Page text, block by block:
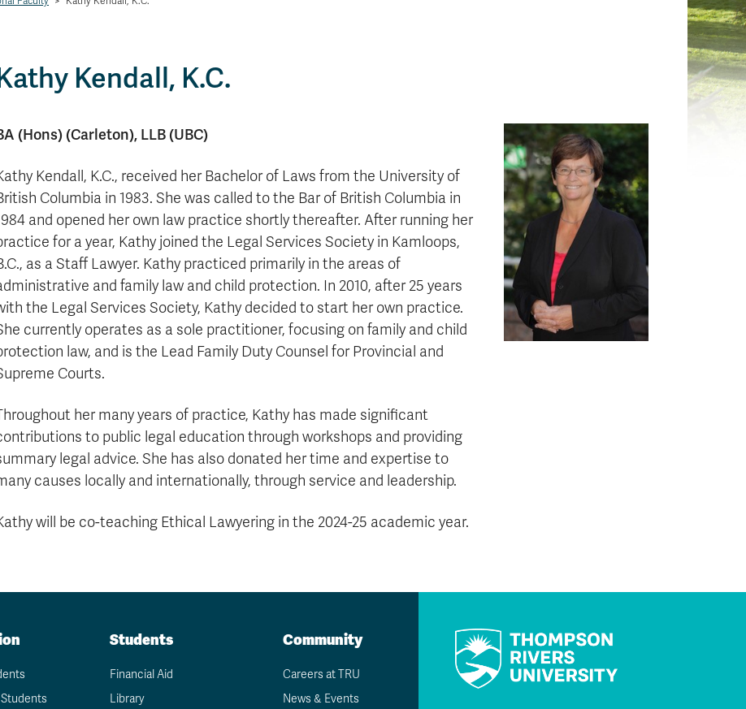
Kendall, K.C.
(Hons) (Carleton), LLB (UBC)
Kendall, K.C., received her Bachelor of Laws from the University of
Columbia in 1983. She was called to the Bar of British Columbia in
and opened her own law practice shortly thereafter. After running her
for a year, Kathy joined the Legal Services Society in Kamloops,
as a Staff Lawyer. Kathy practiced primarily in the areas of
and family law and child protection. In 2010, after 25 years
the Legal Services Society, Kathy decided to start her own practice.
currently operates as a sole practitioner, focusing on family and child
law, and is the Lead Family Duty Counsel for Provincial and
Courts.
her many years of practice, Kathy has made significant
to public legal education through workshops and providing
legal advice. She has also donated her time and expertise to
causes locally and internationally, through service and leadership.
will be co-teaching Ethical Lawyering in the 2024-25 academic year.
Students
Financial Aid
Library
Community
Careers at TRU
News & Events